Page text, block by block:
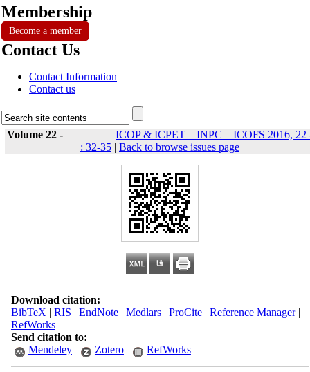
Membership
Become a member
Contact Us
Contact Information
Contact us
Volume 22 -
ICOP & ICPET _ INPC _ ICOFS 2016, 22
: 32-35 | Back to browse issues page
Download citation:
BibTeX | RIS | EndNote| Medlars| ProCite| Reference Manager|
RefWorks
Send citation to:
Mendeley
Zotero RefWorks